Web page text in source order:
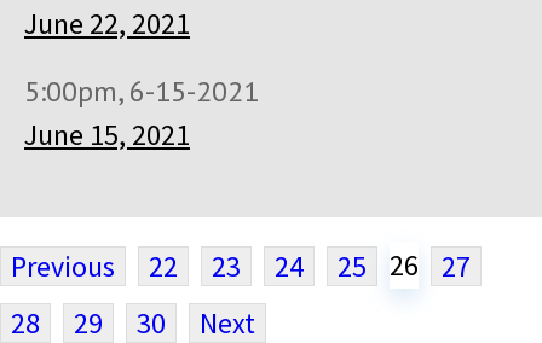
June 22, 2021
5:00pm, 6-15-2021
June 15, 2021
Previous 22 23 24 25 26
27
28
29 30 Next